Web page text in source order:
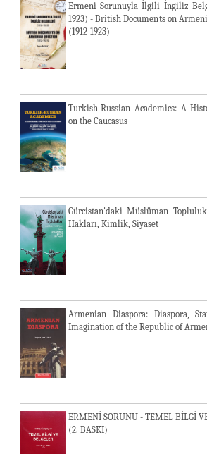
Ermeni Sorunuyla İlgili İngiliz
1923) - British Documents on
(1912-1923)
Turkish-Russian Academics: A
on the Caucasus
Gürcistan'daki Müslüman
Hakları, Kimlik, Siyaset
Armenian Diaspora: Diaspora,
Imagination of the Republic of
ERMENİ SORUNU - TEMEL BİLGİ
(2. BASKI)